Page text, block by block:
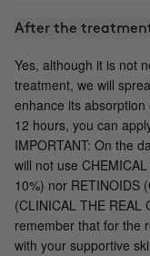
After the
Yes, although it is not
treatment, we will
enhance its
12 hours, you can
IMPORTANT: On the
will not use
10%) nor RETINOIDS
(CLINICAL THE REAL
remember that for the
with your supportive